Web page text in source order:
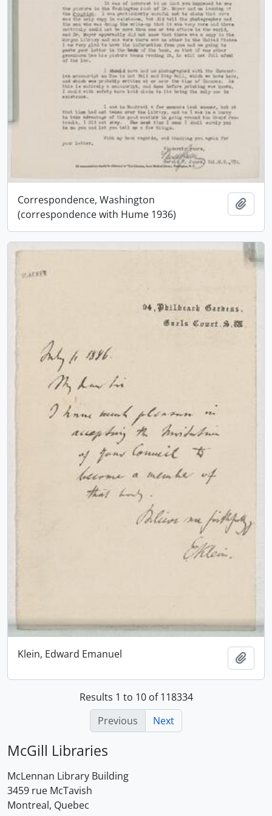
Correspondence, Washington
(correspondence with Hume 1936)
Klein, Edward Emanuel
Results 1 to 10 of 118334
Previous
Next
McGill Libraries
McLennan Library Building
3459 rue McTavish
Montreal, Quebec